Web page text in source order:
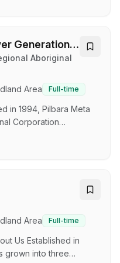
(power, water and
to remote Aboriginal
Gascoyne, and
Australia. Not Just
We're looking for
to join our Power
te…
Generation /
Aboriginal
Area
Full-time
in 1994, Pilbara Meta
Corporation
(power, water and
to remote Aboriginal
Gascoyne, and
Australia. Not Just
We're looking for
our Power Generation
Area
Full-time
Us Established in
grown into three